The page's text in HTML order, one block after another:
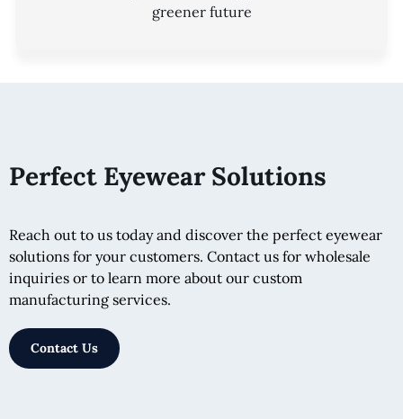
greener future
Perfect Eyewear Solutions
Reach out to us today and discover the perfect eyewear
solutions for your customers. Contact us for wholesale
inquiries or to learn more about our custom
manufacturing services.
Contact Us